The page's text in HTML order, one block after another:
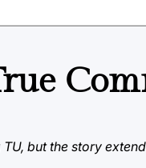
but the story